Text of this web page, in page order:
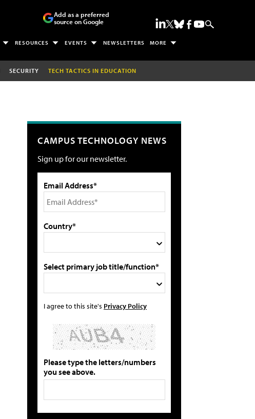
Add as a preferred
source on Google
RESOURCES EVENTS NEWSLETTERS MORE
SECURITY TECH TACTICS IN EDUCATION
CAMPUS TECHNOLOGY NEWS
Sign up for our newsletter.
Email Address*
Country*
Select primary job title/function*
I agree to this site's Privacy Policy
Please type the letters/numbers
you see above.